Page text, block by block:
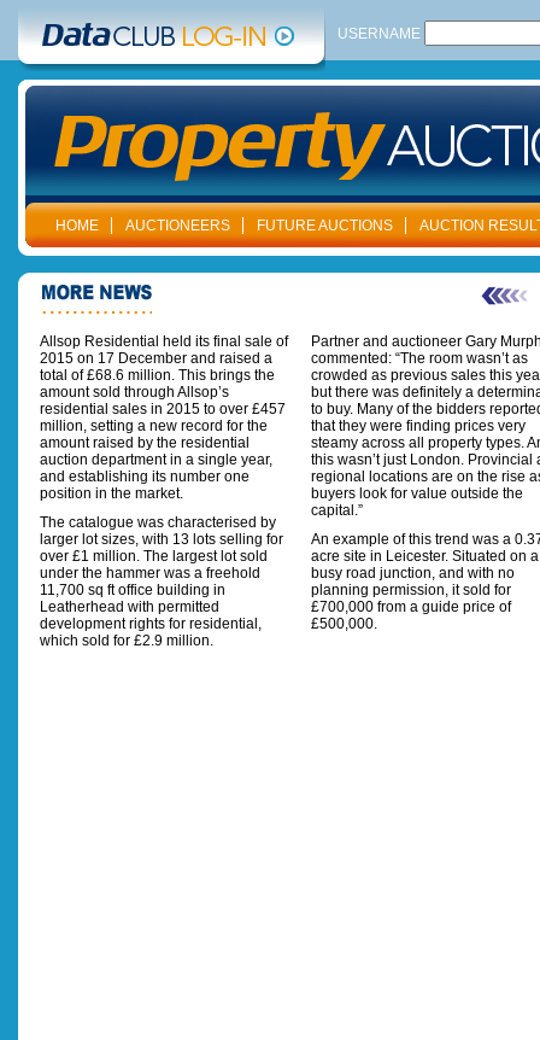
USERNAME
HOME AUCTIONEERS FUTURE AUCTIONS AUCTION
Allsop Residential held its final sale of
2015 on 17 December and raised a
total of £68.6 million. This brings the
amount sold through Allsop’s
residential sales in 2015 to over £457
million, setting a new record for the
amount raised by the residential
auction department in a single year,
and establishing its number one
position in the market.
The catalogue was characterised by
larger lot sizes, with 13 lots selling for
over £1 million. The largest lot sold
under the hammer was a freehold
11,700 sq ft office building in
Leatherhead with permitted
development rights for residential,
which sold for £2.9 million.
Partner and auctioneer Gary
commented: “The room wasn’t as
crowded as previous sales this
but there was definitely a
to buy. Many of the bidders
that they were finding prices very
steamy across all property types.
this wasn’t just London. Provincial
regional locations are on the rise
buyers look for value outside the
capital.”
An example of this trend was a
acre site in Leicester. Situated on a
busy road junction, and with no
planning permission, it sold for
£700,000 from a guide price of
£500,000.